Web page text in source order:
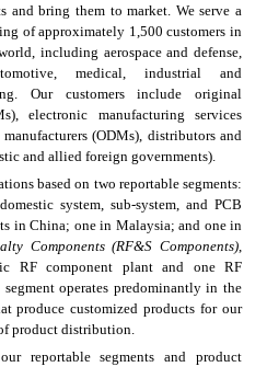
and bring them to market. We serve a
of approximately 1,500 customers in
including aerospace and defense,
medical, industrial and
Our customers include original
electronic manufacturing services
(ODMs), distributors and
and allied foreign governments).
based on two reportable segments:
system, sub-system, and PCB
in China; one in Malaysia; and one in
Components (RF&S Components),
RF component plant and one RF
operates predominantly in the
produce customized products for our
product distribution.
reportable segments and product